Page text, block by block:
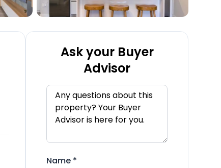
Ask your Buyer
Advisor
Name *